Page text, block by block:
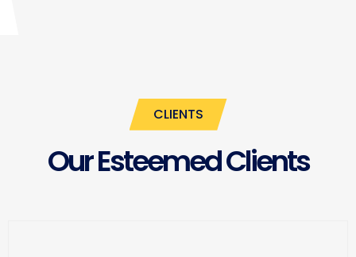
CLIENTS
Our Esteemed Clients